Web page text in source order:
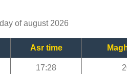
of august 2026
Asr time
17:28